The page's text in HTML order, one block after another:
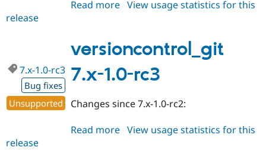
Drupal for
Drupal for
Tourism
Read more about
1.0-
rc4
View usage statistics for this
release
versioncontrol_git
7.x-1.0-rc3
7.x-1.0-rc3
Bug fixes
Unsupported
Changes since 7.x-1.0-rc2:
Read more about
View usage statistics for this
release